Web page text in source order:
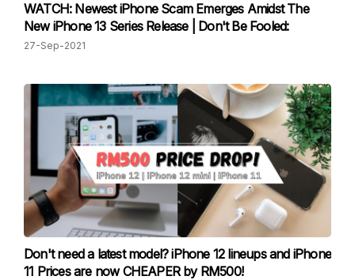
WATCH: Newest iPhone Scam Emerges Amidst The
New iPhone 13 Series Release | Don't Be Fooled:
27-Sep-2021
Don't need a latest model? iPhone 12 lineups and iPhone
11 Prices are now CHEAPER by RM500!